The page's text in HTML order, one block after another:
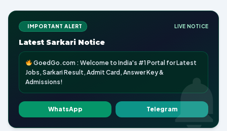
IMPORTANT ALERT LIVE NOTICE
Latest Sarkari Notice
GoedGo.com : Welcome to India's #1 Portal for Latest
Jobs, Sarkari Result, Admit Card, Answer Key &
Admissions!
WhatsApp Telegram